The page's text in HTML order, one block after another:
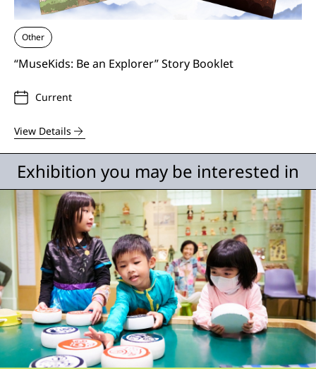
Other
“MuseKids: Be an Explorer” Story Booklet
Current
View Details
Exhibition you may be interested in